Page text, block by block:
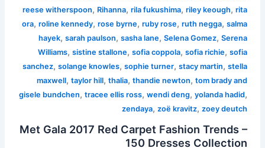
reese witherspoon, Rihanna,rila fukushima,riley keough,rita
ora,roline kennedy,rose byrne,ruby rose,ruth negga,salma
hayek,sarah paulson,sasha lane,Selena Gomez,Serena
Williams,sistine stallone,sofia coppola,sofia richie,sofia
sanchez,solange knowles,sophie turner,stacy martin,stella
maxwell,taylor hill,thalia,thandie newton,tom brady and
gisele bundchen,tracee ellis ross,wendi deng,yolanda hadid,
zendaya,zoë kravitz,zoey deutch
Met Gala 2017 Red Carpet Fashion Trends –
150 Dresses Collection